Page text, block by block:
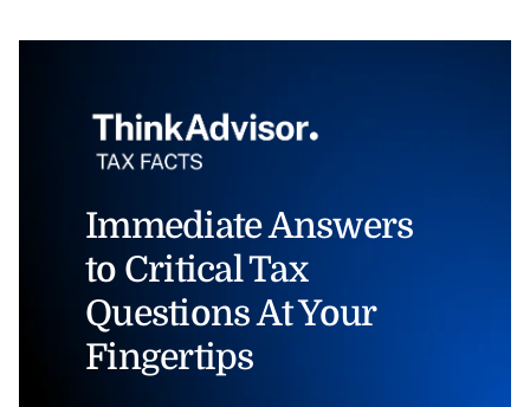
Immediate Answers
to Critical Tax
Questions At Your
Fingertips